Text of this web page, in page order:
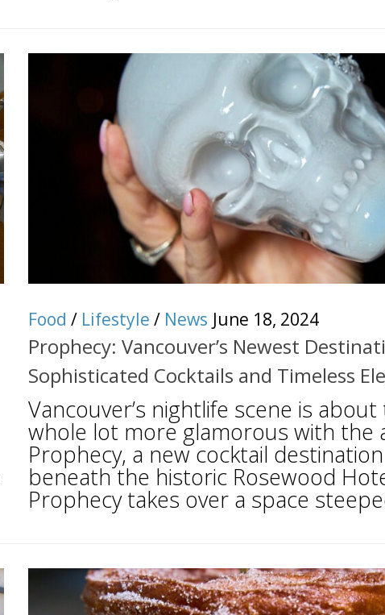
Food / Lifestyle / News June 18, 2024
Prophecy: Vancouver’s Newest
Sophisticated Cocktails and Timeless
Vancouver’s nightlife scene is
whole lot more glamorous with the
Prophecy, a new cocktail
beneath the historic Rosewood
Prophecy takes over a space